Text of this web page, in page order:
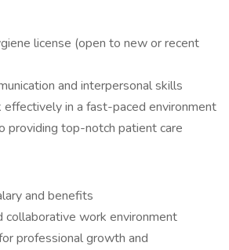
license (open to new or recent
and interpersonal skills
in a fast-paced environment
providing top-notch patient care
and benefits
collaborative work environment
professional growth and